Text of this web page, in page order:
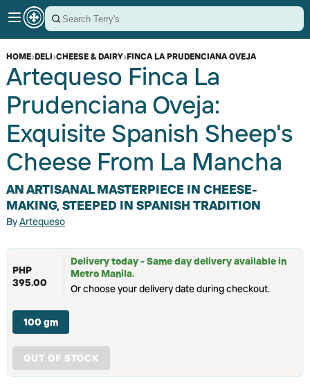
HOME›DELI›CHEESE & DAIRY›FINCA LA PRUDENCIANA OVEJA
Artequeso Finca La
Prudenciana Oveja:
Exquisite Spanish Sheep's
Cheese From La Mancha
AN ARTISANAL MASTERPIECE IN CHEESE-
MAKING, STEEPED IN SPANISH TRADITION
ByArtequeso
PHP
395.00
Delivery today - Same day delivery available in
Metro Manila.
Or choose your delivery date during checkout.
100 gm
OUT OF STOCK